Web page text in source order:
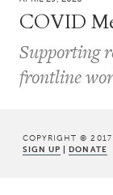
COVID
Supporting
frontline
COPYRIGHT ©
SIGN UP | DONATE